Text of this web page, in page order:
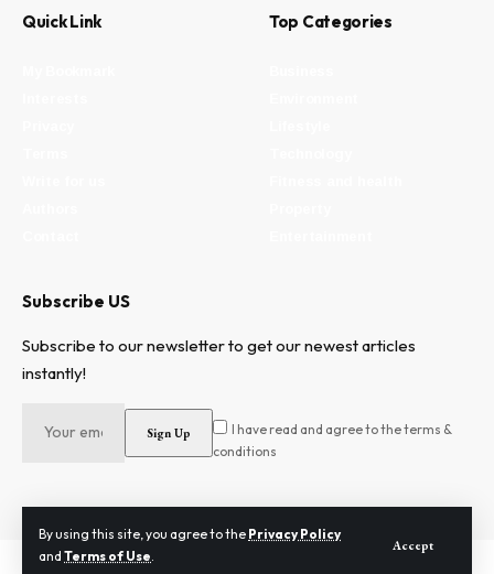
By using this site, you agree to the Privacy Policy
and Terms of Use.
Accept
Quick Link Top Categories
Subscribe US
Subscribe to our newsletter to get our newest articles
instantly!
I have read and agree to the terms &
conditions
2024 © Need To Know. All Rights Reserved.